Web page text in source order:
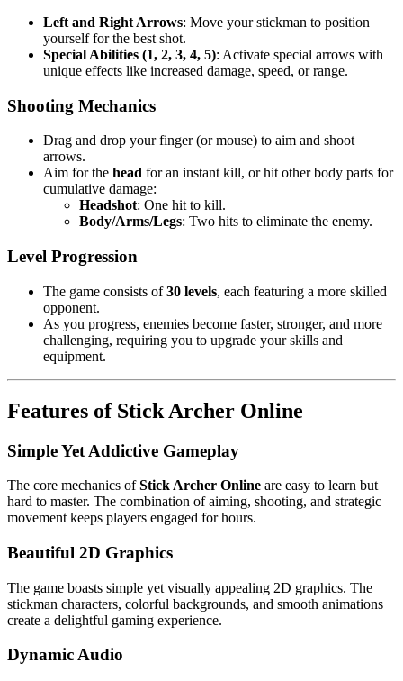
Left and Right Arrows: Move your stickman to position
yourself for the best shot.
Special Abilities (1, 2, 3, 4, 5): Activate special arrows with
unique effects like increased damage, speed, or range.
Shooting Mechanics
Drag and drop your finger (or mouse) to aim and shoot
arrows.
Aim for the head for an instant kill, or hit other body parts for
cumulative damage:
Headshot: One hit to kill.
Body/Arms/Legs: Two hits to eliminate the enemy.
Level Progression
The game consists of30 levels, each featuring a more skilled
opponent.
As you progress, enemies become faster, stronger, and more
challenging, requiring you to upgrade your skills and
equipment.
Features of Stick Archer Online
Simple Yet Addictive Gameplay
The core mechanics ofStick Archer Online are easy to learn but
hard to master. The combination of aiming, shooting, and strategic
movement keeps players engaged for hours.
Beautiful 2D Graphics
The game boasts simple yet visually appealing 2D graphics. The
stickman characters, colorful backgrounds, and smooth animations
create a delightful gaming experience.
Dynamic Audio